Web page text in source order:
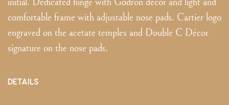
comfortable frame with adjustable nose pads. Cartier logo
engraved on the acetate temples and Double C Décor
signature on the nose pads.
DETAILS